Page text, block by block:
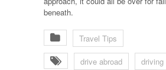
beneath.
Travel Tips
drive abroad
driving